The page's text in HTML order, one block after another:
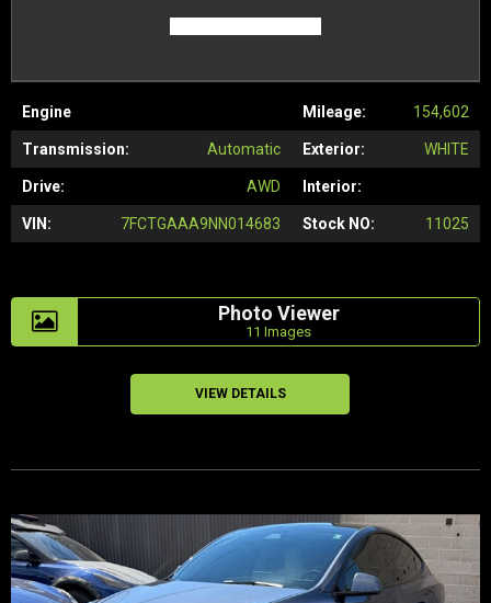
Engine Mileage: 154,602
Transmission: Automatic Exterior: WHITE
Drive: AWD Interior:
VIN: 7FCTGAAA9NN014683 Stock NO: 11025
Photo Viewer
11 Images
VIEW DETAILS